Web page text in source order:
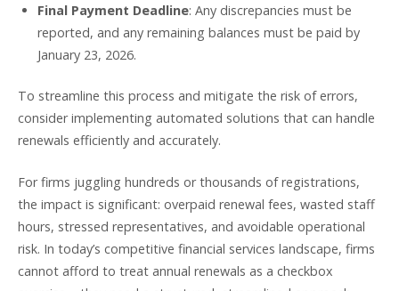
Final Payment Deadline: Any discrepancies must be
reported, and any remaining balances must be paid by
January 23, 2026.
To streamline this process and mitigate the risk of errors,
consider implementing automated solutions that can handle
renewals efficiently and accurately.
For firms juggling hundreds or thousands of registrations,
the impact is significant: overpaid renewal fees, wasted staff
hours, stressed representatives, and avoidable operational
risk. In today’s competitive financial services landscape, firms
cannot afford to treat annual renewals as a checkbox